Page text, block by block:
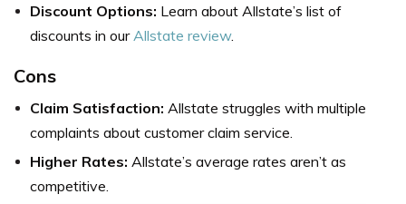
Discount Options: Learn about Allstate’s list of
discounts in our Allstate review.
Cons
Claim Satisfaction: Allstate struggles with multiple
complaints about customer claim service.
Higher Rates: Allstate’s average rates aren’t as
competitive.